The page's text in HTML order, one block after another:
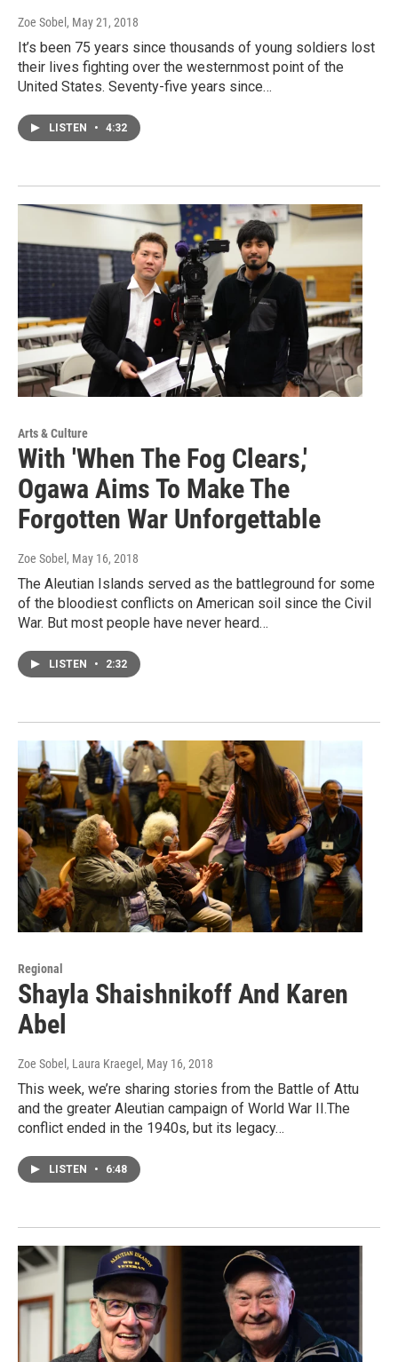
Zoe Sobel , May 21, 2018
It’s been 75 years since thousands of young soldiers lost
their lives fighting over the westernmost point of the
United States. Seventy-five years since…
LISTEN • 4:32
Arts & Culture
With 'When The Fog Clears,'
Ogawa Aims To Make The
Forgotten War Unforgettable
Zoe Sobel , May 16, 2018
The Aleutian Islands served as the battleground for some
of the bloodiest conflicts on American soil since the Civil
War. But most people have never heard…
LISTEN • 2:32
Regional
Shayla Shaishnikoff And Karen
Abel
Zoe Sobel, Laura Kraegel , May 16, 2018
This week, we’re sharing stories from the Battle of Attu
and the greater Aleutian campaign of World War II.The
conflict ended in the 1940s, but its legacy…
LISTEN • 6:48